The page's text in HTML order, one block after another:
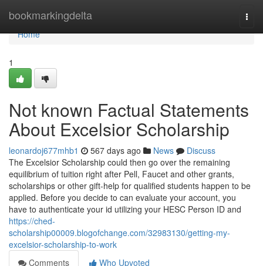
bookmarkingdelta
Home
Home
1
Not known Factual Statements
About Excelsior Scholarship
leonardoj677mhb1 567 days ago News
Discuss
The Excelsior Scholarship could then go over the remaining
equilibrium of tuition right after Pell, Faucet and other grants,
scholarships or other gift-help for qualified students happen to be
applied. Before you decide to can evaluate your account, you
have to authenticate your id utilizing your HESC Person ID and
https://ched-
scholarship00009.blogofchange.com/32983130/getting-my-
excelsior-scholarship-to-work
Comments
Who Upvoted